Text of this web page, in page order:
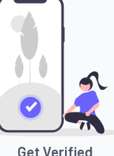
Get Verified